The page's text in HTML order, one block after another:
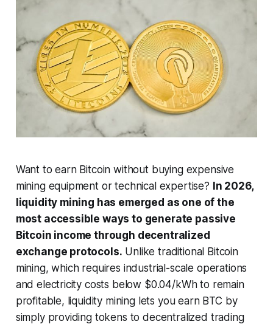
Want to earn Bitcoin without buying expensive
mining equipment or technical expertise? In 2026,
liquidity mining has emerged as one of the
most accessible ways to generate passive
Bitcoin income through decentralized
exchange protocols. Unlike traditional Bitcoin
mining, which requires industrial-scale operations
and electricity costs below $0.04/kWh to remain
profitable, liquidity mining lets you earn BTC by
simply providing tokens to decentralized trading